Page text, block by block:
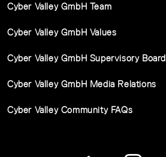
Cyber Valley GmbH Team
Cyber Valley GmbH Values
Cyber Valley GmbH Supervisory Board
Cyber Valley GmbH Media Relations
Cyber Valley Community FAQs